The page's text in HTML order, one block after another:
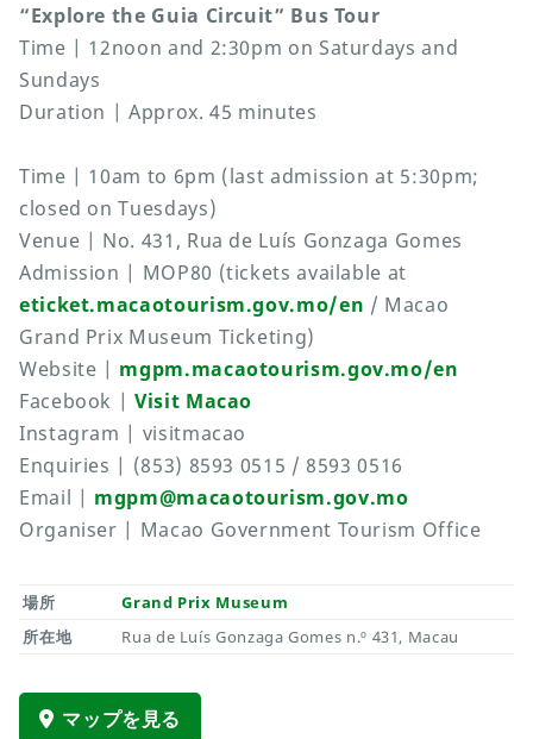
“Explore the Guia Circuit” Bus Tour
Time | 12noon and 2:30pm on Saturdays and
Sundays
Duration | Approx. 45 minutes
Time | 10am to 6pm (last admission at 5:30pm;
closed on Tuesdays)
Venue | No. 431, Rua de Luís Gonzaga Gomes
Admission | MOP80 (tickets available at
eticket.macaotourism.gov.mo/en / Macao
Grand Prix Museum Ticketing)
Website | mgpm.macaotourism.gov.mo/en
Facebook |Visit Macao
Instagram | visitmacao
Enquiries | (853) 8593 0515 / 8593 0516
Email | mgpm@macaotourism.gov.mo
Organiser | Macao Government Tourism Office
場所
Grand Prix Museum
所在地
Rua de Luís Gonzaga Gomes n.º 431, Macau
マップを見る